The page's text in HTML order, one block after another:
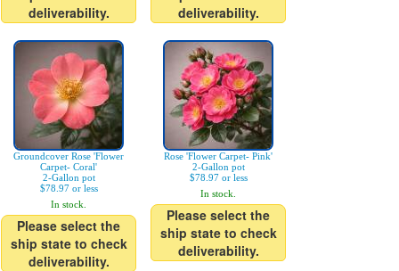
deliverability.
deliverability.
Groundcover Rose 'Flower
Carpet- Coral'
2-Gallon pot
$78.97 or less
In stock.
Please select the
ship state to check
deliverability.
Rose 'Flower Carpet- Pink'
2-Gallon pot
$78.97 or less
In stock.
Please select the
ship state to check
deliverability.